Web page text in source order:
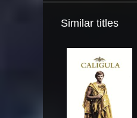
Similar titles